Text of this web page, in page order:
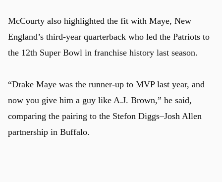
McCourty also highlighted the fit with Maye, New
England’s third-year quarterback who led the Patriots to
the 12th Super Bowl in franchise history last season.
“Drake Maye was the runner-up to MVP last year, and
now you give him a guy like A.J. Brown,” he said,
comparing the pairing to the Stefon Diggs–Josh Allen
partnership in Buffalo.